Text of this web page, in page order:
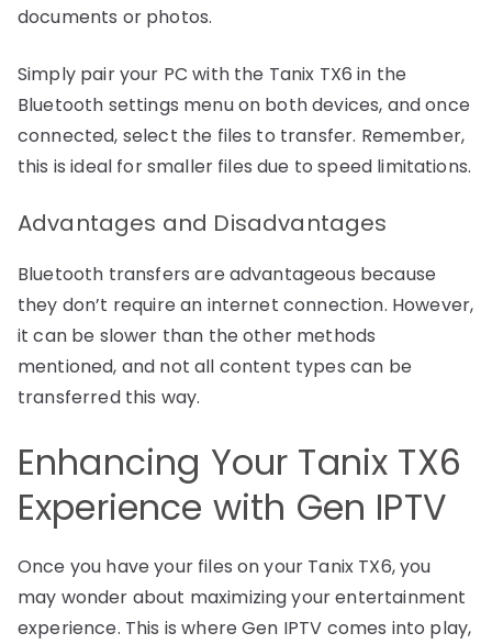
documents or photos.
Simply pair your PC with the Tanix TX6 in the
Bluetooth settings menu on both devices, and once
connected, select the files to transfer. Remember,
this is ideal for smaller files due to speed limitations.
Advantages and Disadvantages
Bluetooth transfers are advantageous because
they don’t require an internet connection. However,
it can be slower than the other methods
mentioned, and not all content types can be
transferred this way.
Enhancing Your Tanix TX6
Experience with Gen IPTV
Once you have your files on your Tanix TX6, you
may wonder about maximizing your entertainment
experience. This is where Gen IPTV comes into play,